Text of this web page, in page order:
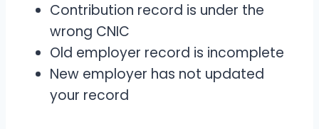
Contribution record is under the
wrong CNIC
Old employer record is incomplete
New employer has not updated
your record